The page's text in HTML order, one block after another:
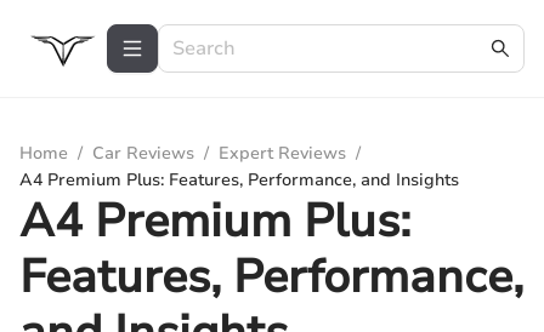
Home / Car Reviews / Expert Reviews /
A4 Premium Plus: Features, Performance, and Insights
A4 Premium Plus:
Features, Performance,